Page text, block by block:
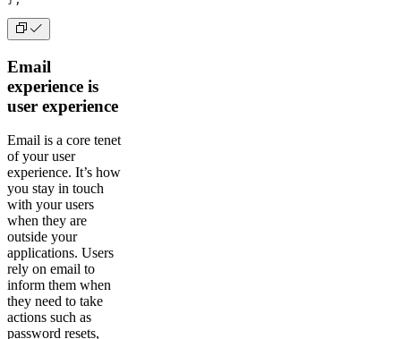
Email
experience is
user experience
Email is a core tenet
of your user
experience. It’s how
you stay in touch
with your users
when they are
outside your
applications. Users
rely on email to
inform them when
they need to take
actions such as
password resets,